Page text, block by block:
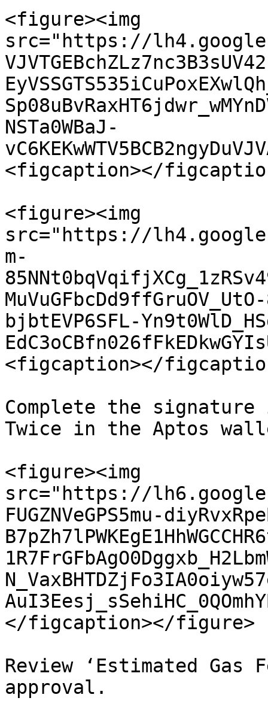
<figure><img
src="https://
NSTa0WBaJ-
<figcaption></
<figure><img
src="https://
m-
bjbtEVP6SFL-
<figcaption></
Complete the
Twice in the Aptos
<figure><img
src="https://
FUGZNVeGPS5mu-
</figcaption></figure>
Review ‘Estimated Gas
approval.